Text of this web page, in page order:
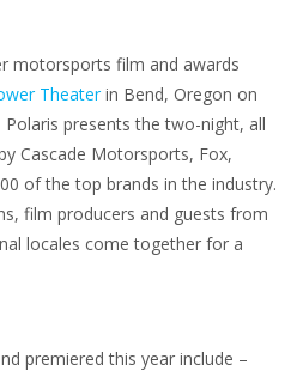
motorsports film and awards
Theaterin Bend, Oregon on
presents the two-night, all
Cascade Motorsports, Fox,
of the top brands in the industry.
film producers and guests from
locales come together for a
premiered this year include –